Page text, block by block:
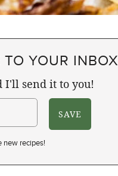
YOUR INBOX
I'll send it to you!
new recipes!